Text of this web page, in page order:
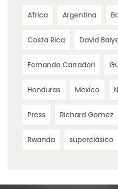
Africa Argentina
Costa Rica David
Fernando Carradori
Honduras Mexico
Press Richard Gomez
Rwanda superclásico